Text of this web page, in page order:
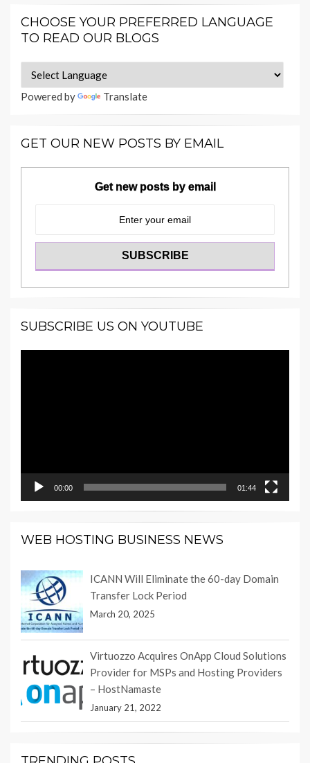
CHOOSE YOUR PREFERRED LANGUAGE
TO READ OUR BLOGS
Powered by Translate
GET OUR NEW POSTS BY EMAIL
Get new posts by email
SUBSCRIBE US ON YOUTUBE
00:00 01:44
WEB HOSTING BUSINESS NEWS
ICANN Will Eliminate the 60-day Domain
Transfer Lock Period
March 20, 2025
Virtuozzo Acquires OnApp Cloud Solutions
Provider for MSPs and Hosting Providers
– HostNamaste
January 21, 2022